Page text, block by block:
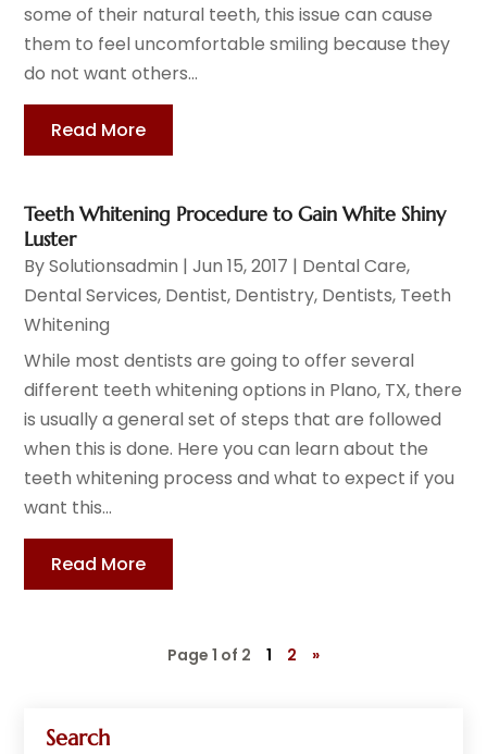
Search
some of their natural teeth, this issue can cause
them to feel uncomfortable smiling because they
do not want others...
Read More
Teeth Whitening Procedure to Gain White Shiny
Luster
BySolutionsadmin |Jun 15, 2017 | Dental Care,
Dental Services, Dentist, Dentistry, Dentists, Teeth
Whitening
While most dentists are going to offer several
different teeth whitening options in Plano, TX, there
is usually a general set of steps that are followed
when this is done. Here you can learn about the
teeth whitening process and what to expect if you
want this...
Read More
Page 1 of 2 1 2 »